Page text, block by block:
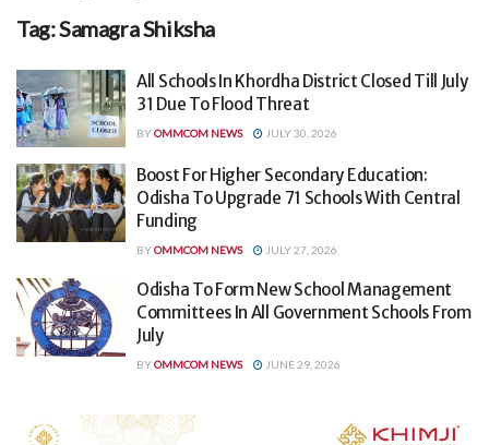
Tag:Samagra Shiksha
All Schools In Khordha District Closed Till July
31 Due To Flood Threat
BYOMMCOM NEWS JULY 30, 2026
Boost For Higher Secondary Education:
Odisha To Upgrade 71 Schools With Central
Funding
BYOMMCOM NEWS JULY 27, 2026
Odisha To Form New School Management
Committees In All Government Schools From
July
BYOMMCOM NEWS JUNE 29, 2026